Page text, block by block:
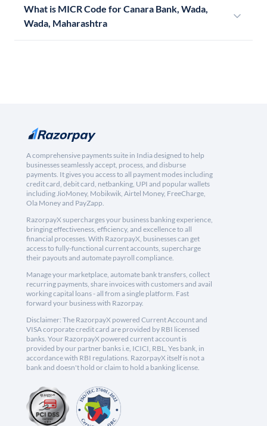
What is MICR Code for Canara Bank, Wada,
Wada, Maharashtra
A comprehensive payments suite in India designed to help
businesses seamlessly accept, process, and disburse
payments. It gives you access to all payment modes including
credit card, debit card, netbanking, UPI and popular wallets
including JioMoney, Mobikwik, Airtel Money, FreeCharge,
Ola Money and PayZapp.
RazorpayX supercharges your business banking experience,
bringing effectiveness, efficiency, and excellence to all
financial processes. With RazorpayX, businesses can get
access to fully-functional current accounts, supercharge
their payouts and automate payroll compliance.
Manage your marketplace, automate bank transfers, collect
recurring payments, share invoices with customers and avail
working capital loans - all from a single platform. Fast
forward your business with Razorpay.
Disclaimer: The RazorpayX powered Current Account and
VISA corporate credit card are provided by RBI licensed
banks. Your RazorpayX powered current account is
provided by our partner banks i.e, ICICI, RBL, Yes bank, in
accordance with RBI regulations. RazorpayX itself is not a
bank and doesn't hold or claim to hold a banking license.